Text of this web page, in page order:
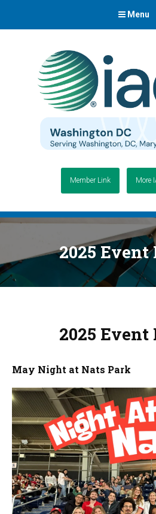
Menu
Member Link More
2025 Event
2025 Event
May Night at Nats Park